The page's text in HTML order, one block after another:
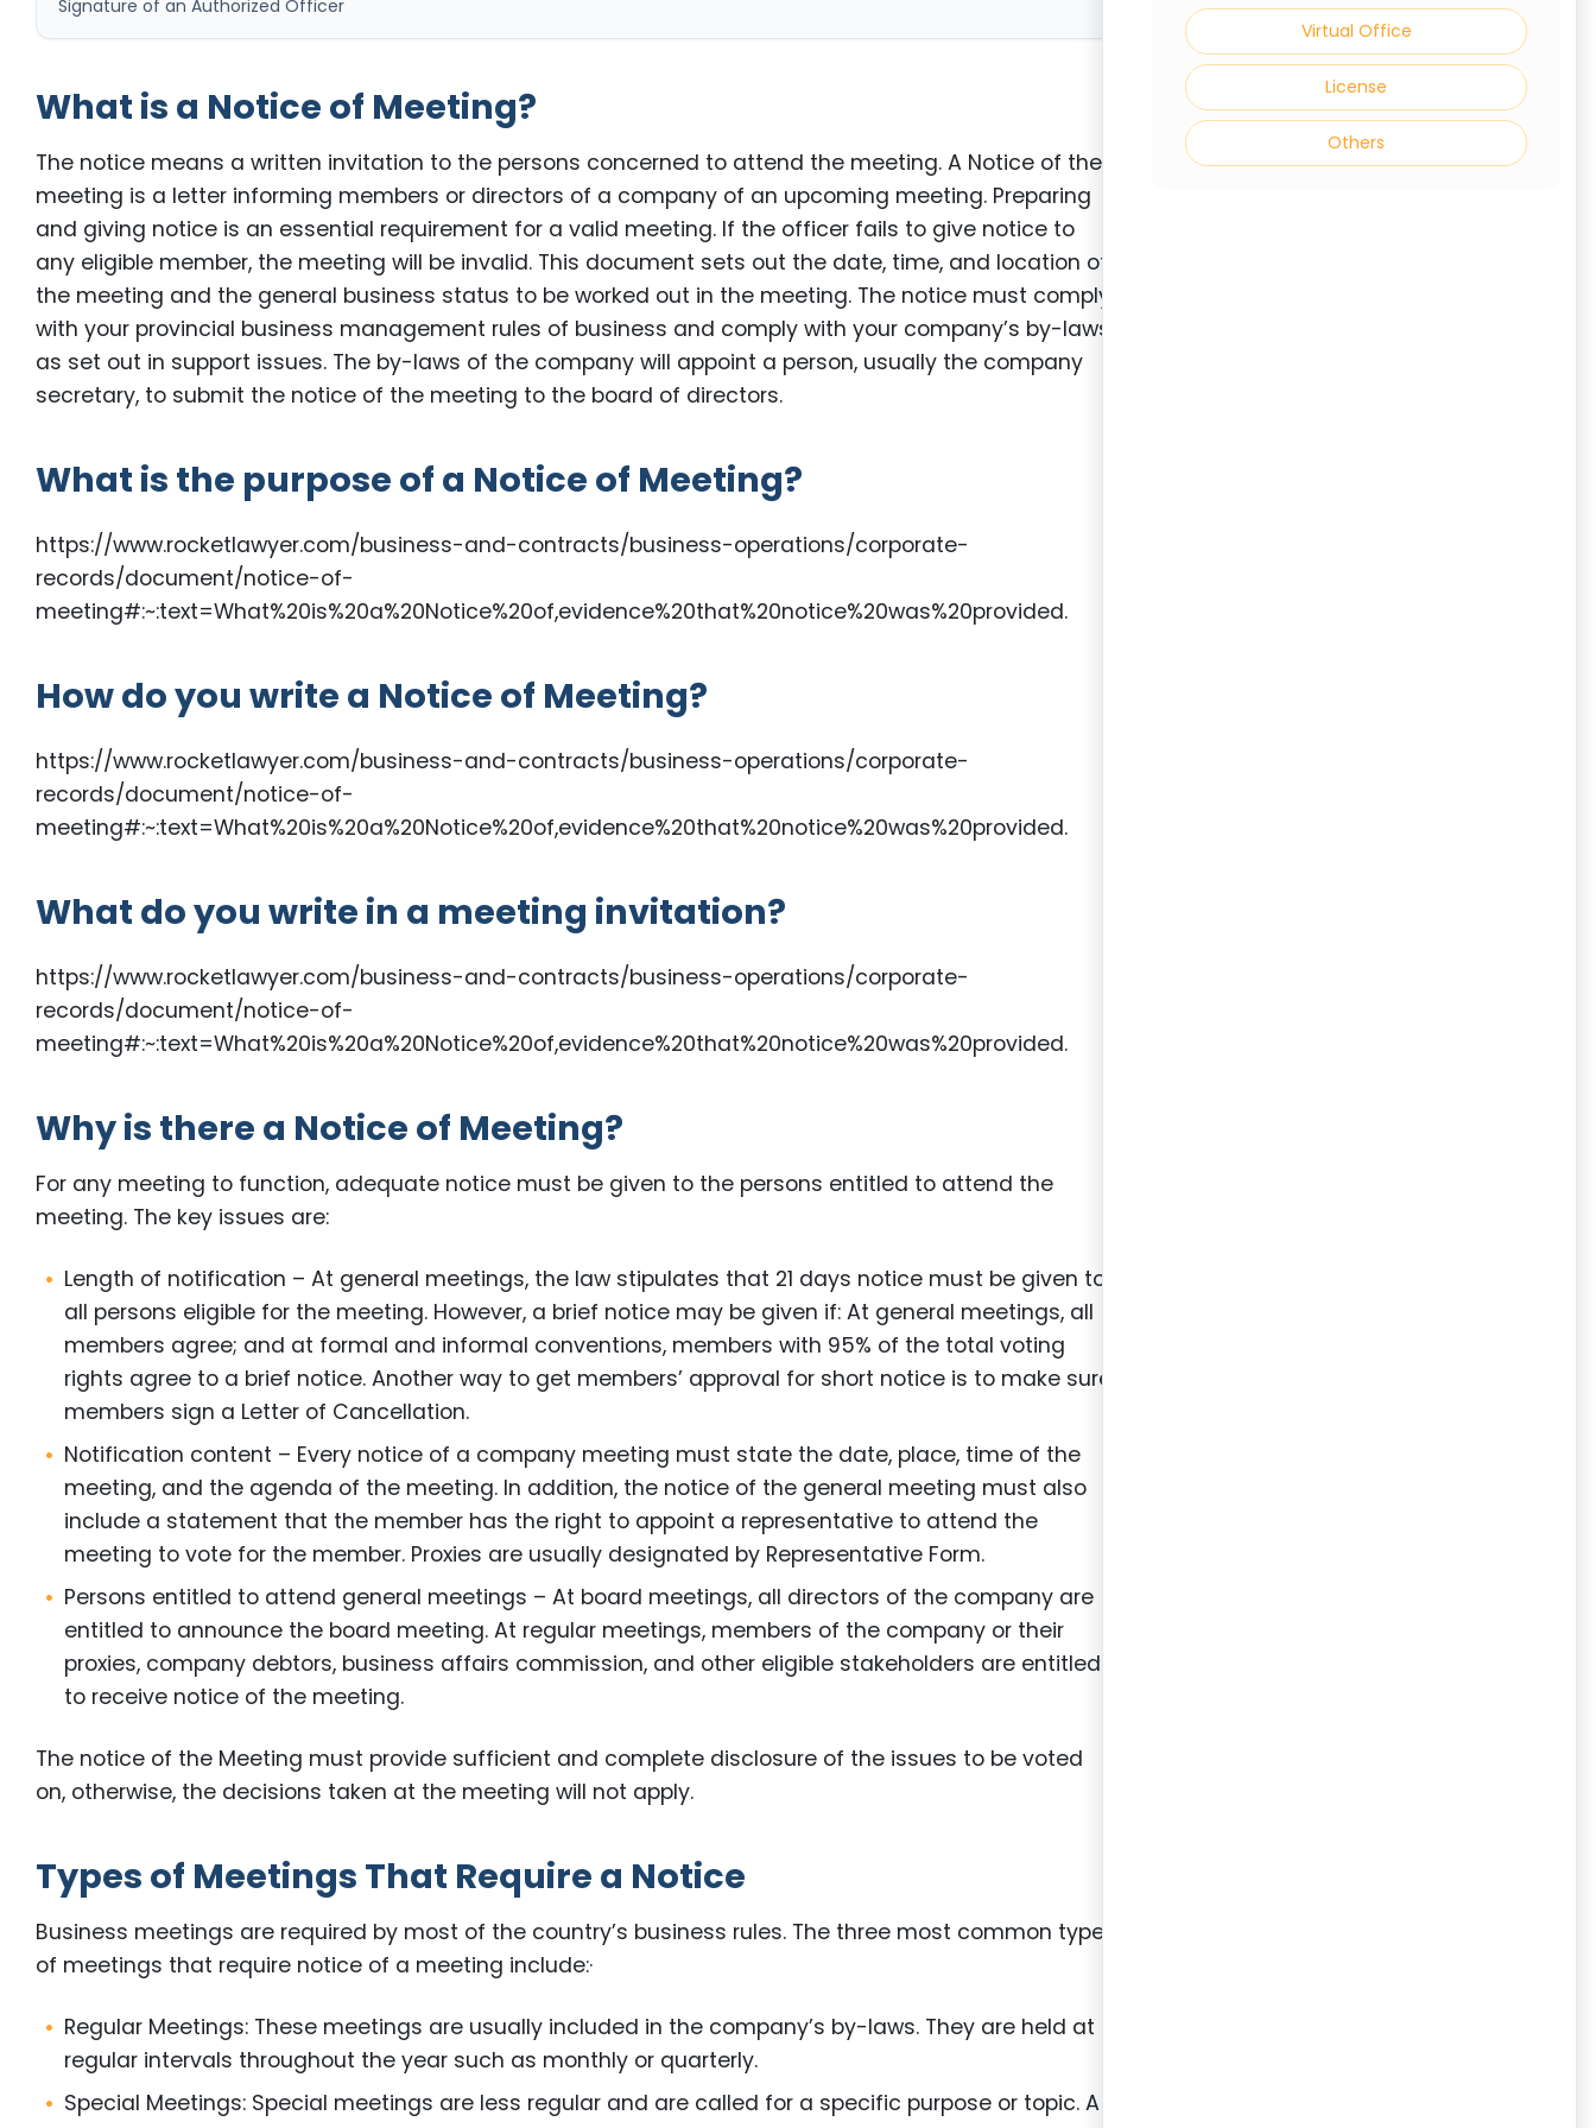
Signature of an Authorized Officer
What is a Notice of Meeting?
The notice means a written invitation to the persons concerned to attend the meeting. A Notice of the
meeting is a letter informing members or directors of a company of an upcoming meeting. Preparing
and giving notice is an essential requirement for a valid meeting. If the officer fails to give notice to
any eligible member, the meeting will be invalid. This document sets out the date, time, and location of
the meeting and the general business status to be worked out in the meeting. The notice must comply
with your provincial business management rules of business and comply with your company’s by-laws
as set out in support issues. The by-laws of the company will appoint a person, usually the company
secretary, to submit the notice of the meeting to the board of directors.
What is the purpose of a Notice of Meeting?
https://www.rocketlawyer.com/business-and-contracts/business-operations/corporate-
records/document/notice-of-
meeting#:~:text=What%20is%20a%20Notice%20of,evidence%20that%20notice%20was%20provided.
How do you write a Notice of Meeting?
https://www.rocketlawyer.com/business-and-contracts/business-operations/corporate-
records/document/notice-of-
meeting#:~:text=What%20is%20a%20Notice%20of,evidence%20that%20notice%20was%20provided.
What do you write in a meeting invitation?
https://www.rocketlawyer.com/business-and-contracts/business-operations/corporate-
records/document/notice-of-
meeting#:~:text=What%20is%20a%20Notice%20of,evidence%20that%20notice%20was%20provided.
Why is there a Notice of Meeting?
For any meeting to function, adequate notice must be given to the persons entitled to attend the
meeting. The key issues are:
Length of notification – At general meetings, the law stipulates that 21 days notice must be given to
all persons eligible for the meeting. However, a brief notice may be given if: At general meetings, all
members agree; and at formal and informal conventions, members with 95% of the total voting
rights agree to a brief notice. Another way to get members’ approval for short notice is to make sure
members sign a Letter of Cancellation.
Notification content – Every notice of a company meeting must state the date, place, time of the
meeting, and the agenda of the meeting. In addition, the notice of the general meeting must also
include a statement that the member has the right to appoint a representative to attend the
meeting to vote for the member. Proxies are usually designated by Representative Form.
Persons entitled to attend general meetings – At board meetings, all directors of the company are
entitled to announce the board meeting. At regular meetings, members of the company or their
proxies, company debtors, business affairs commission, and other eligible stakeholders are entitled
to receive notice of the meeting.
The notice of the Meeting must provide sufficient and complete disclosure of the issues to be voted
on, otherwise, the decisions taken at the meeting will not apply.
Types of Meetings That Require a Notice
Business meetings are required by most of the country’s business rules. The three most common types
of meetings that require notice of a meeting include:·
Regular Meetings: These meetings are usually included in the company’s by-laws. They are held at
regular intervals throughout the year such as monthly or quarterly.
Special Meetings: Special meetings are less regular and are called for a specific purpose or topic. A
Virtual Office
License
Others